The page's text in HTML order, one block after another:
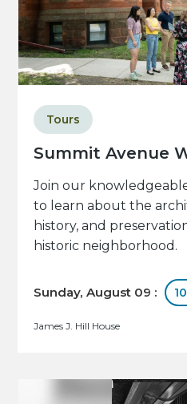
Summit Avenue
Tours
Join our
to learn about the
history, and
historic neighborhood.
Sunday, August 09 :
James J. Hill House